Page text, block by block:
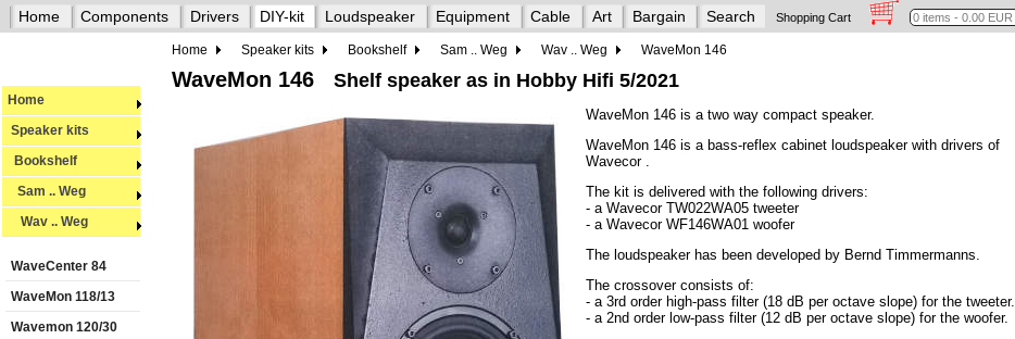
Home Components Drivers DIY-kit Loudspeaker Equipment Cable Art Bargain Search Shopping Cart
Home Speaker kits Bookshelf Sam .. Weg Wav .. Weg WaveMon 146
Home
Speaker kits
Bookshelf
Sam .. Weg
Wav .. Weg
WaveCenter 84
WaveMon 118/13
Wavemon 120/30
WaveMon 146 Shelf speaker as in Hobby Hifi 5/2021
WaveMon 146 is a two way compact speaker.
WaveMon 146 is a bass-reflex cabinet loudspeaker with drivers of
Wavecor .
The kit is delivered with the following drivers:
- a Wavecor TW022WA05 tweeter
- a Wavecor WF146WA01 woofer
The loudspeaker has been developed by Bernd Timmermanns.
The crossover consists of:
- a 3rd order high-pass filter (18 dB per octave slope) for the tweeter.
- a 2nd order low-pass filter (12 dB per octave slope) for the woofer.